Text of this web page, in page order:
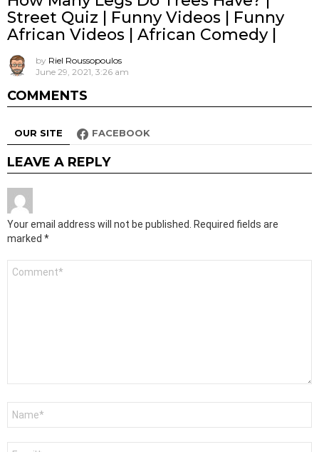
Street Quiz | Funny Videos | Funny
African Videos | African Comedy |
by Riel Roussopoulos
June 29, 2021, 3:26 am
COMMENTS
OUR SITE FACEBOOK
LEAVE A REPLY
Your email address will not be published.
Required fields are
marked *
Comment